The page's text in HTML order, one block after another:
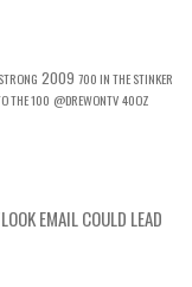
2009 700 IN THE STINKER
THE 100 @DREWONTV40OZ
EMAIL COULD LEAD